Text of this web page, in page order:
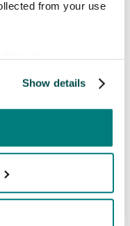
from your use
Show details
should never
We left the
solutions